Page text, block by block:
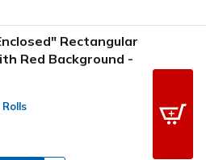
Rectangular
Red Background -